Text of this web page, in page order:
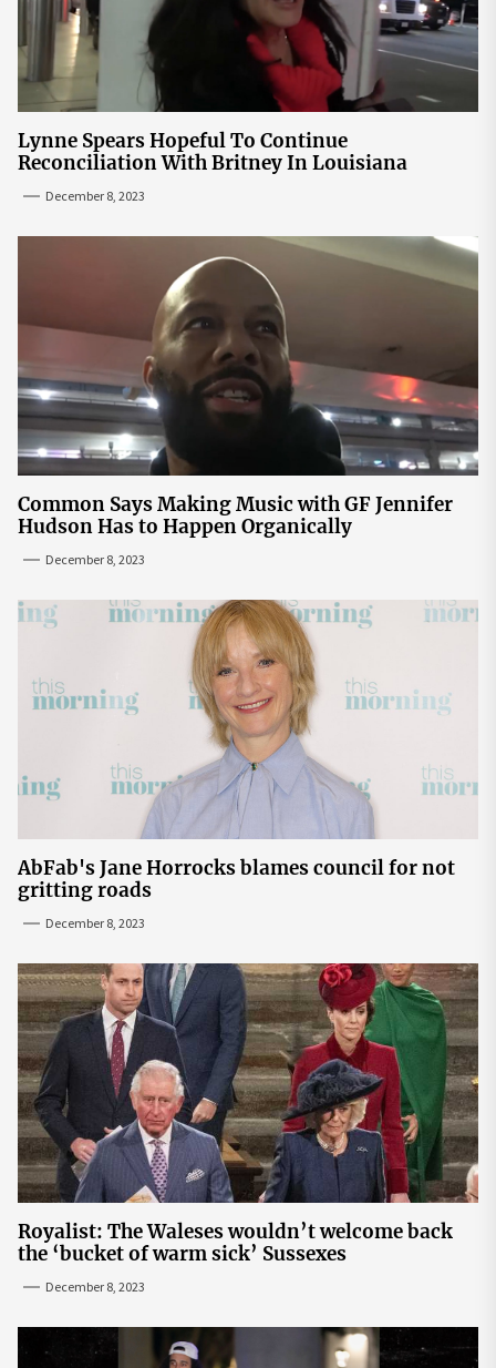
Lynne Spears Hopeful To Continue
Reconciliation With Britney In Louisiana
December 8, 2023
Common Says Making Music with GF Jennifer
Hudson Has to Happen Organically
December 8, 2023
AbFab's Jane Horrocks blames council for not
gritting roads
December 8, 2023
Royalist: The Waleses wouldn’t welcome back
the ‘bucket of warm sick’ Sussexes
December 8, 2023